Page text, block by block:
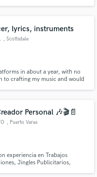
Slash, & more.
lyrics, instruments
, Scottsdale
in about a year, with no
to crafting my music and would
Personal 🎶🎬📄
, Puerto Varas
experiencia en Trabajos
Jingles Publicitarios,